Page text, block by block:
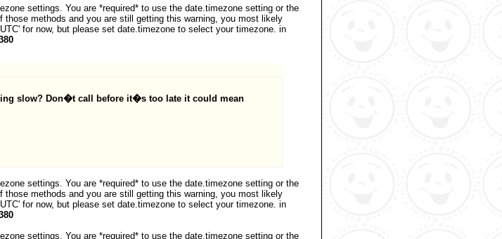
settings. You are *required* to use the date.timezone setting or the
methods and you are still getting this warning, you most likely
for now, but please set date.timezone to select your timezone. in
slow? Don�t call before it�s too late it could mean
settings. You are *required* to use the date.timezone setting or the
methods and you are still getting this warning, you most likely
for now, but please set date.timezone to select your timezone. in
settings. You are *required* to use the date.timezone setting or the